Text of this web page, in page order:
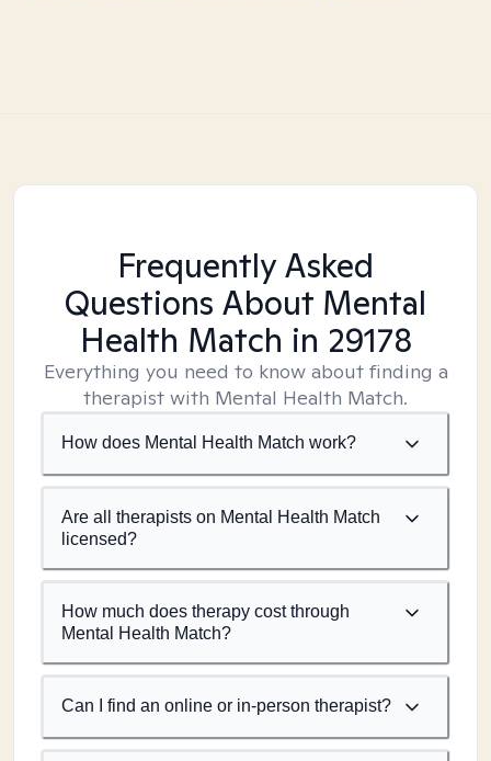
Frequently Asked
Questions About Mental
Health Match in 29178
Everything you need to know about finding a
therapist with Mental Health Match.
How does Mental Health Match work?
Are all therapists on Mental Health Match
licensed?
How much does therapy cost through
Mental Health Match?
Can I find an online or in-person therapist?